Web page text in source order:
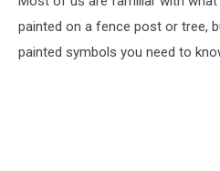
painted on a fence post or tree,
painted symbols you need to